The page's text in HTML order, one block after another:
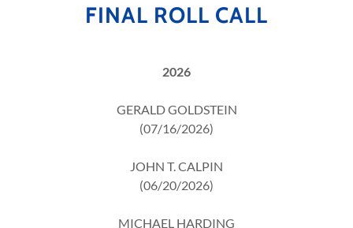
FINAL ROLL CALL
2026
GERALD GOLDSTEIN
(07/16/2026)
JOHN T. CALPIN
(06/20/2026)
MICHAEL HARDING